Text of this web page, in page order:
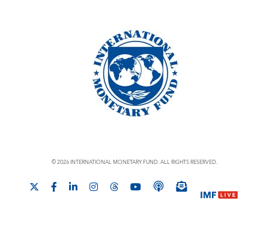
© 2026 INTERNATIONAL MONETARY FUND. ALL RIGHTS RESERVED.